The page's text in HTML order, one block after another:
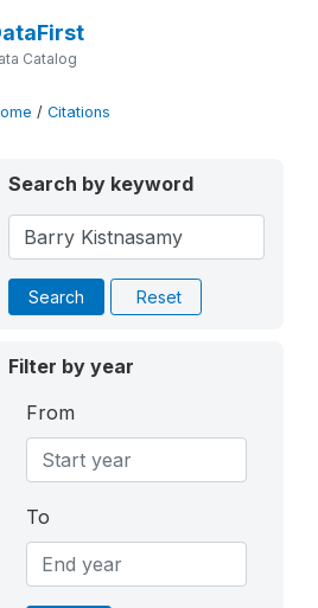
Catalog
/ Citations
Search by keyword
Search Reset
Filter by year
From
To